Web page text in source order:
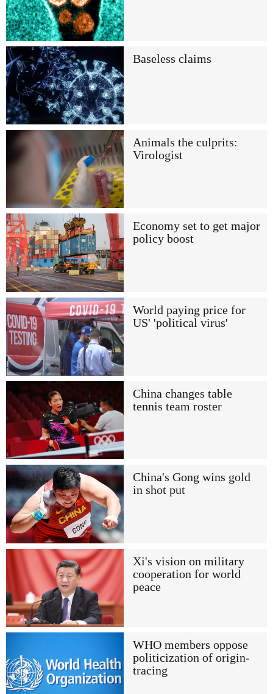
Baseless claims
Animals the culprits:
Virologist
Economy set to get major
policy boost
World paying price for
US' 'political virus'
China changes table
tennis team roster
China's Gong wins gold
in shot put
Xi's vision on military
cooperation for world
peace
WHO members oppose
politicization of origin-
tracing